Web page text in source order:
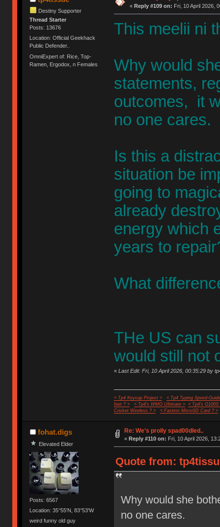
Destiny Supporter
Thread Starter
Posts: 13676
Location: Official Geekhack
Public Defender..
OmniExpert of: Rice, Top-
Ramen, Ergodox, n Females
« Reply #109 on: Fri, 10 April 2026,
This meelii ni
Why would
statements,
outcomes, it
no one cares.
Is this a
situation be
going to
already
energy which
years to
What
THe US can
would still not
« Last Edit: Fri, 10 April 2026, 00:35:29 by
< Tp4 Keycap Project >
< Tp4 Typing Speed-
feet ? >
< Tp4's WMO Ultimate >
< Tp4's G100S
Cricket Wireless ? >
< Fastest MicroSD Card ? >
fohat.digs
Elevated Elder
Posts: 6567
Location: 35°55'N, 83°53'W
weird funny old guy
Re: We's prolly spad00dled..
« Reply #110 on: Fri, 10 April 2026,
Quote from:
Why would she
no one cares.